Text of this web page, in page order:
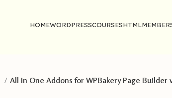
HOMEWORDPRESSCOURSESHTML
All In One Addons for WPBakery Page Builder